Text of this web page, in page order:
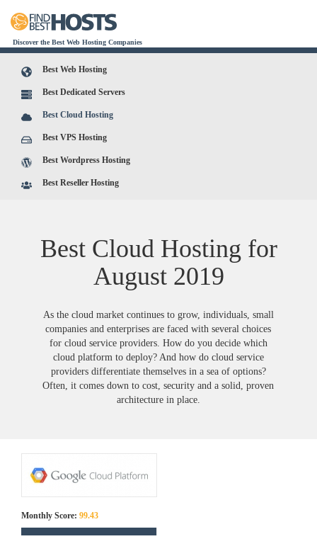
Discover the Best Web Hosting Companies
Best Web Hosting
Best Dedicated Servers
Best Cloud Hosting
Best VPS Hosting
Best Wordpress Hosting
Best Reseller Hosting
Best Cloud Hosting for
August 2019
As the cloud market continues to grow, individuals, small
companies and enterprises are faced with several choices
for cloud service providers. How do you decide which
cloud platform to deploy? And how do cloud service
providers differentiate themselves in a sea of options?
Often, it comes down to cost, security and a solid, proven
architecture in place.
Monthly Score: 99.43